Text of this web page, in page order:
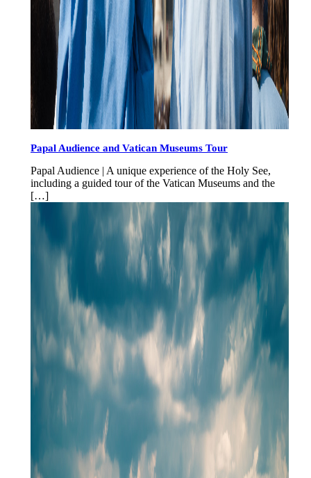
Papal Audience and Vatican Museums Tour
Papal Audience | A unique experience of the Holy See,
including a guided tour of the Vatican Museums and the
[…]